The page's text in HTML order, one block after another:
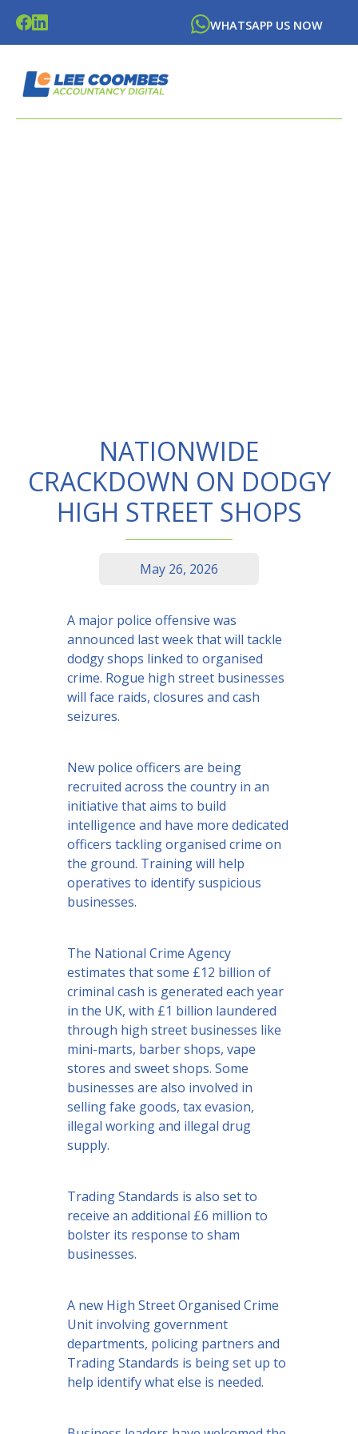
WHATSAPP US NOW
NATIONWIDE
CRACKDOWN ON DODGY
HIGH STREET SHOPS
May 26, 2026
A major police offensive was
announced last week that will tackle
dodgy shops linked to organised
crime. Rogue high street businesses
will face raids, closures and cash
seizures.
New police officers are being
recruited across the country in an
initiative that aims to build
intelligence and have more dedicated
officers tackling organised crime on
the ground. Training will help
operatives to identify suspicious
businesses.
The National Crime Agency
estimates that some £12 billion of
criminal cash is generated each year
in the UK, with £1 billion laundered
through high street businesses like
mini-marts, barber shops, vape
stores and sweet shops. Some
businesses are also involved in
selling fake goods, tax evasion,
illegal working and illegal drug
supply.
Trading Standards is also set to
receive an additional £6 million to
bolster its response to sham
businesses.
A new High Street Organised Crime
Unit involving government
departments, policing partners and
Trading Standards is being set up to
help identify what else is needed.